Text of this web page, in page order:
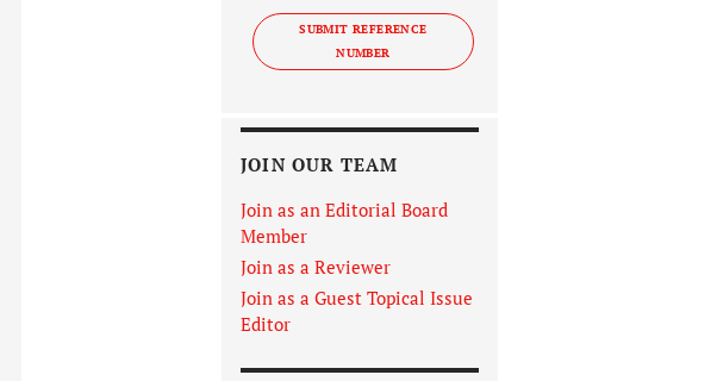
SUBMIT REFERENCE
NUMBER
JOIN OUR TEAM
Join as an Editorial Board
Member
Join as a Reviewer
Join as a Guest Topical Issue
Editor